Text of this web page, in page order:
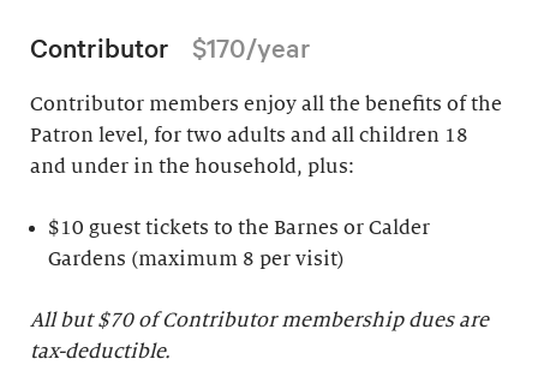
Contributor $170/year
Contributor members enjoy all the benefits of the
Patron level, for two adults and all children 18
and under in the household, plus:
$10 guest tickets to the Barnes or Calder
Gardens (maximum 8 per visit)
All but $70 of Contributor membership dues are
tax-deductible.